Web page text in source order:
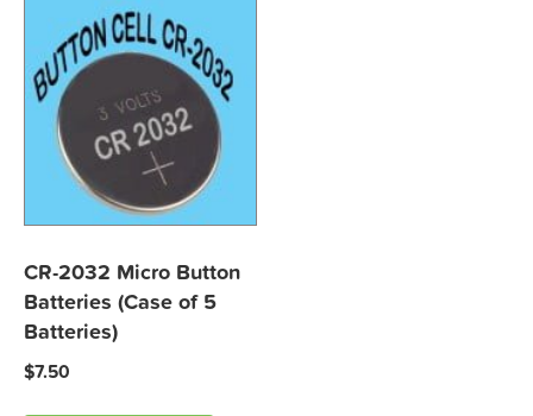
CR-2032 Micro Button
Batteries (Case of 5
Batteries)
$7.50